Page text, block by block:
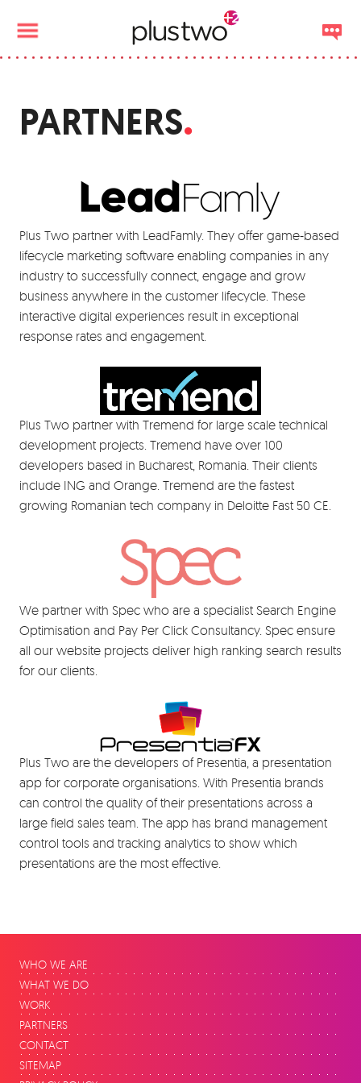
PARTNERS
Plus Two partner with LeadFamly. They offer game-based
lifecycle marketing software enabling companies in any
industry to successfully connect, engage and grow
business anywhere in the customer lifecycle. These
interactive digital experiences result in exceptional
response rates and engagement.
Plus Two partner with Tremend for large scale technical
development projects. Tremend have over 100
developers based in Bucharest, Romania. Their clients
include ING and Orange. Tremend are the fastest
growing Romanian tech company in Deloitte Fast 50 CE.
We partner with Spec who are a specialist Search Engine
Optimisation and Pay Per Click Consultancy. Spec ensure
all our website projects deliver high ranking search results
for our clients.
Plus Two are the developers of Presentia, a presentation
app for corporate organisations. With Presentia brands
can control the quality of their presentations across a
large field sales team. The app has brand management
control tools and tracking analytics to show which
presentations are the most effective.
WHO WE ARE
WHAT WE DO
WORK
PARTNERS
CONTACT
SITEMAP